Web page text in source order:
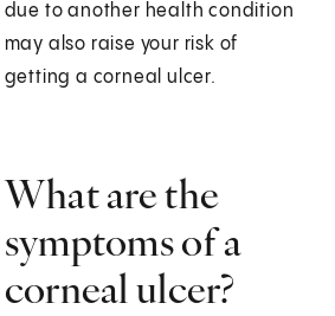
due to another health condition
may also raise your risk of
getting a corneal ulcer.
What are the
symptoms of a
corneal ulcer?